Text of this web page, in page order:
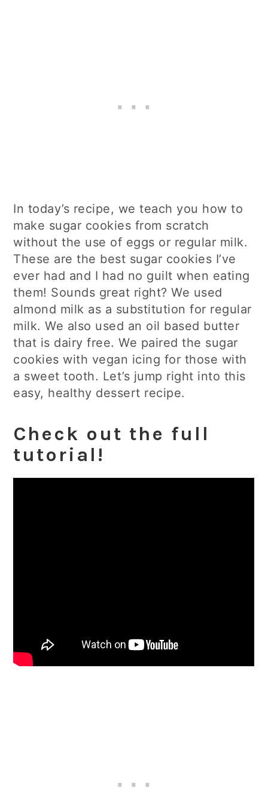
In today’s recipe, we teach you how to
make sugar cookies from scratch
without the use of eggs or regular milk.
These are the best sugar cookies I’ve
ever had and I had no guilt when eating
them! Sounds great right? We used
almond milk as a substitution for regular
milk. We also used an oil based butter
that is dairy free. We paired the sugar
cookies with vegan icing for those with
a sweet tooth. Let’s jump right into this
easy, healthy dessert recipe.
Check out the full
tutorial!